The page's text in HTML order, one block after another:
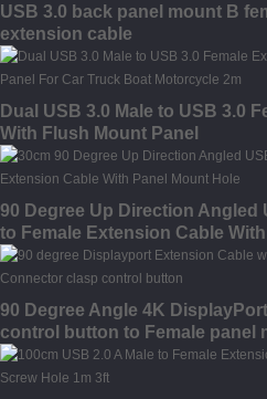
USB 3.0 back panel mount B
extension cable
Dual USB 3.0 Male to USB 3.0
With Flush Mount Panel
90 Degree Up Direction Angled
to Female Extension Cable
90 Degree Angle 4K
control button to Female panel